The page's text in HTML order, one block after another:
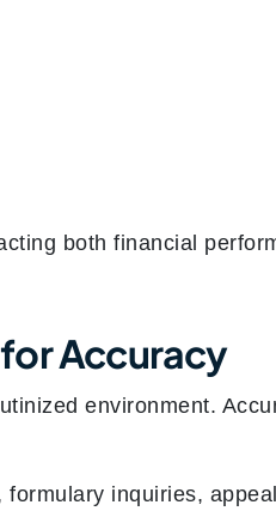
both financial
Accuracy
environment.
inquiries,